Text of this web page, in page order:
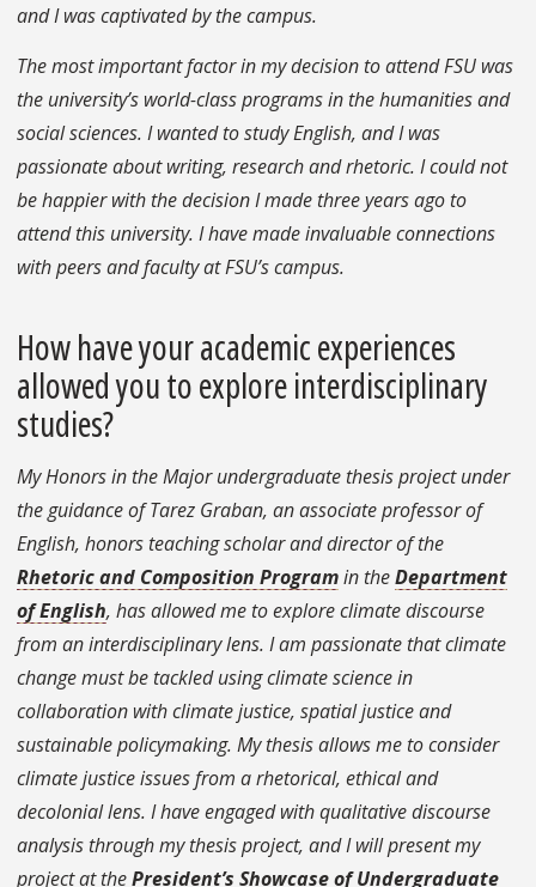
and I was captivated by the campus.
The most important factor in my decision to attend FSU was
the university’s world-class programs in the humanities and
social sciences. I wanted to study English, and I was
passionate about writing, research and rhetoric. I could not
be happier with the decision I made three years ago to
attend this university. I have made invaluable connections
with peers and faculty at FSU’s campus.
How have your academic experiences
allowed you to explore interdisciplinary
studies?
My Honors in the Major undergraduate thesis project under
the guidance of Tarez Graban, an associate professor of
English, honors teaching scholar and director of the
Rhetoric and Composition Programin theDepartment
of English, has allowed me to explore climate discourse
from an interdisciplinary lens. I am passionate that climate
change must be tackled using climate science in
collaboration with climate justice, spatial justice and
sustainable policymaking. My thesis allows me to consider
climate justice issues from a rhetorical, ethical and
decolonial lens. I have engaged with qualitative discourse
analysis through my thesis project, and I will present my
project at thePresident’s Showcase of Undergraduate